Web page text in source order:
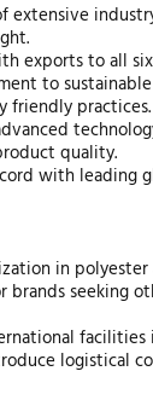
extensive
exports to all
to
friendly practices.
quality.
with leading
in
brands seeking
facilities
logistical